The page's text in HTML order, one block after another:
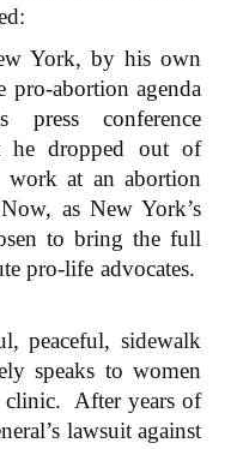
York, by his own
pro-abortion agenda
conference
he dropped out of
at an abortion
as New York’s
to bring the full
pro-life advocates.
peaceful, sidewalk
speaks to women
clinic. After years of
lawsuit against